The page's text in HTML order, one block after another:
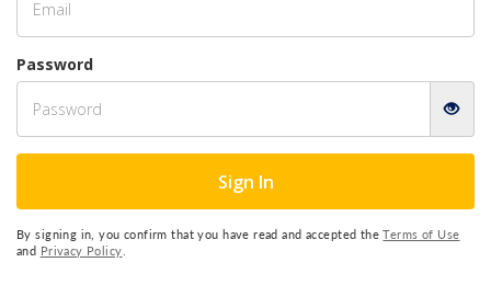
Password
Sign In
By signing in, you confirm that you have read and accepted theTerms of Use
and Privacy Policy